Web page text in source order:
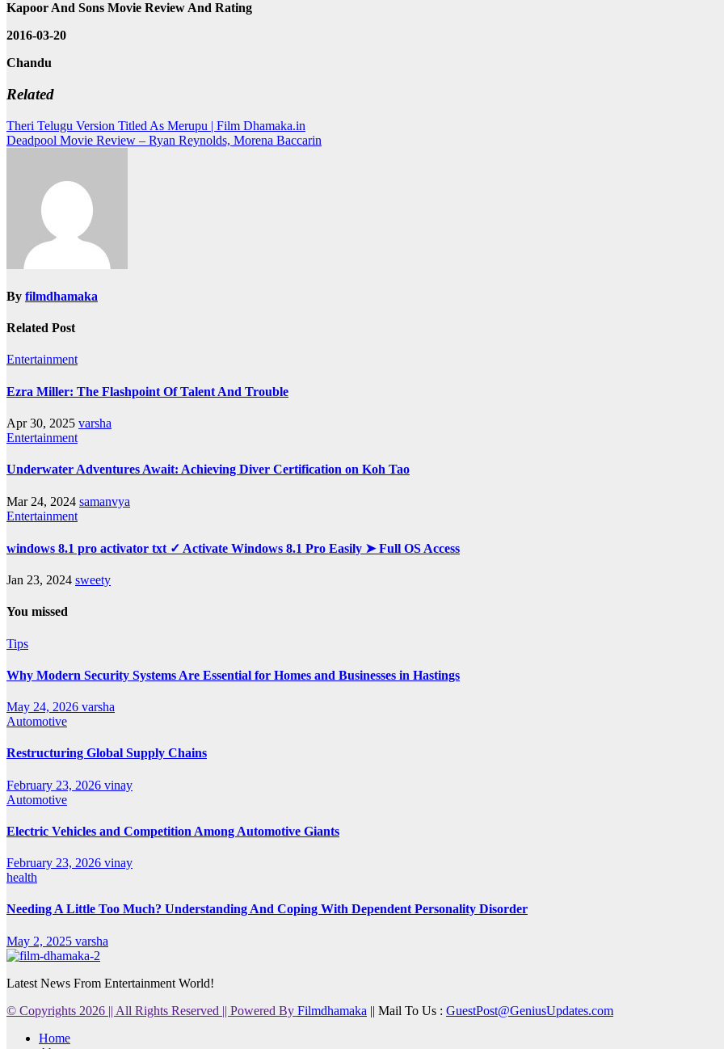
Kapoor And Sons Movie Review And Rating
2016-03-20
Chandu
Related
Post
navigation
Theri Telugu Version Titled As Merupu | Film Dhamaka.in
Deadpool Movie Review – Ryan Reynolds, Morena Baccarin
By filmdhamaka
Related Post
Entertainment
Ezra Miller: The Flashpoint Of Talent And Trouble
Apr 30, 2025 varsha
Entertainment
Underwater Adventures Await: Achieving Diver Certification on Koh Tao
Mar 24, 2024 samanvya
Entertainment
windows 8.1 pro activator txt ✓ Activate Windows 8.1 Pro Easily ➤ Full OS Access
Jan 23, 2024 sweety
You missed
Tips
Why Modern Security Systems Are Essential for Homes and Businesses in Hastings
May 24, 2026 varsha
Automotive
Restructuring Global Supply Chains
February 23, 2026 vinay
Automotive
Electric Vehicles and Competition Among Automotive Giants
February 23, 2026 vinay
health
Needing A Little Too Much? Understanding And Coping With Dependent Personality Disorder
May 2, 2025 varsha
Latest News From Entertainment World!
© Copyrights 2026 || All Rights Reserved || Powered By Filmdhamaka || Mail To Us : GuestPost@GeniusUpdates.com
Home